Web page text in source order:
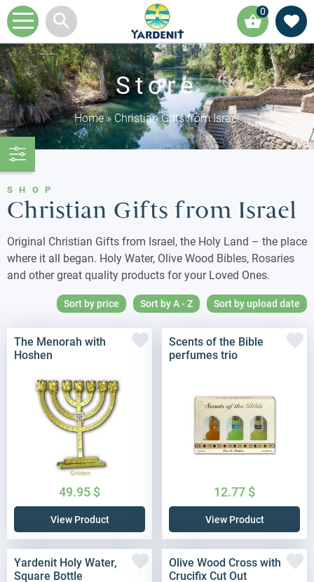
0
Store
Home»Christian Gifts from Israel
SHOP
Christian Gifts from Israel
Original Christian Gifts from Israel, the Holy Land – the place
where it all began. Holy Water, Olive Wood Bibles, Rosaries
and other great quality products for your Loved Ones.
Sort by price Sort by A - Z Sort by upload date
The Menorah with
Hoshen
49.95 $
View Product
Scents of the Bible
perfumes trio
12.77 $
View Product
Yardenit Holy Water,
Square Bottle
Olive Wood Cross with
Crucifix Cut Out